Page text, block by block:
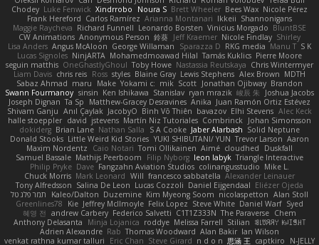
Chodey Luke Fenwick Xindrrobo Noura S Brett Wheeler Bees Wax Nicole Pérez
Frank Hereford Carlos Ramírez Arianna Montanari Ikkeii Shannonigans
Maggie Raycheva Richard Funnell Leonardo Borsten Vinicius Morgado BluntBSE
CW Animations Anonymous Person 鈴葵 Jeff Kraemer Nicole Findlay Shirley
Lisa Anders Angus McAloon George Willaman Sparazza D RKG media Manu T S K
Lucas Signoles NinjARTA Mohamedmoawad Hilal Tamás Kuklics Pierre Moore
seguin matthis OneGhastlyGhoul Toby Howe Nastassia Reutskaya Chris Wintermyer
Liam Davis chris reis Ross styles Blaine Gray Lewis Stephens Alex Brown MDTH
Sabaz Ahmad maru Make Yokami c: mik Scott Jonathan Ojibway Brandon
Swann Fourmanoy sinsin Ken Ishikawa Stanislav ryan mrazik 峻辰 朱
Joshua Jacobs
Joseph Dignan Ta Sp Matthew-Gracey Desravines Anika Juan Ramón Ortiz Estévez
Shivam Ganju Anıl Çaylak JacobyO Bình Võ Thiên bavazov Elhi Stevens Alec Keck
halle stoeppler david jstevens Martín Niz Tutoriales Combrinck Johan Simonsson
dokiderg Brian Lane Nathan Salla S A Cooke Jaber Alarbash Solid Neptune
Donald Stooks Little Weird Kid Stories YUKI SHIBUTANI/ YUN Trevor Larson Aaron
Maxim Nordentz
Caio Notari Tomi Ollikainen Aimé cloudhed
Duskfall
Samuel Bassale Mathijs Peerboom Filip Nyborg leon labyk Triangle Interactive
Philip Pryke Dave Fangzahn Aviation Studios colinangusstudio Mike L.
Chuck Morris Mark Leonard Will francesco sabbatella Alexander Leinauer
Tony Alfredsson Salina De Leon Lucas Cozzoli Daniel Eijgendaal Eliézer Ojeda
תמר פלג טל
Kaleo/Dalton Duzemine Kim Myeong Soom nicolaspetton Alan Stoll
Greenlines78
Kie Jeffrey McIlmoyle Felix Lopez Steve White Daniel Warf Syed
혜영 전 andrew Carbery Federico Salvetti C1T1Z333N The Paraverse Chem
Anthony Delasanta
Minja Lojanica roddye Melissa Farrell Stilian ꌃ꒒ꀎꋪꋪꌩ ꀘꈤꀤꁅꃅ꓄
Adrien Alexandre Rab Thomas Woodward Alan Bakir Ian Wilson
venkat rathna kumar talluri
Eric Chan Steve Girard n d o n 思涵 王 captkiro
N-JELLY